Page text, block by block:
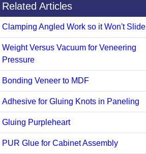
Related Articles
Clamping Angled Work so it Won't Slide
Weight Versus Vacuum for Veneering
Pressure
Bonding Veneer to MDF
Adhesive for Gluing Knots in Paneling
Gluing Purpleheart
PUR Glue for Cabinet Assembly